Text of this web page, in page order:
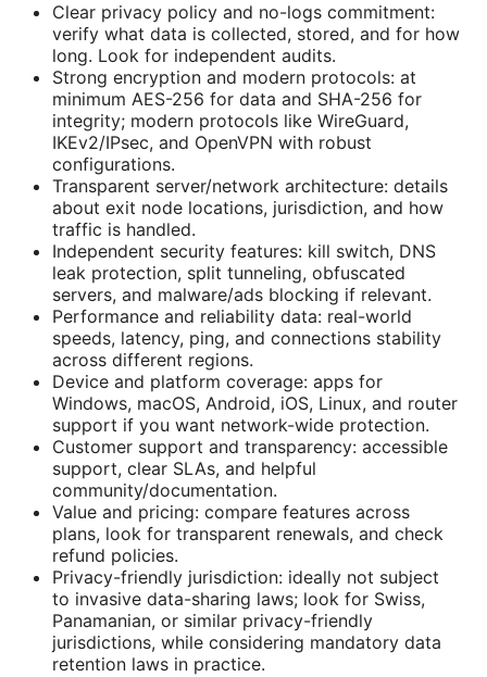
Clear privacy policy and no-logs commitment:
verify what data is collected, stored, and for how
long. Look for independent audits.
Strong encryption and modern protocols: at
minimum AES-256 for data and SHA-256 for
integrity; modern protocols like WireGuard,
IKEv2/IPsec, and OpenVPN with robust
configurations.
Transparent server/network architecture: details
about exit node locations, jurisdiction, and how
traffic is handled.
Independent security features: kill switch, DNS
leak protection, split tunneling, obfuscated
servers, and malware/ads blocking if relevant.
Performance and reliability data: real-world
speeds, latency, ping, and connections stability
across different regions.
Device and platform coverage: apps for
Windows, macOS, Android, iOS, Linux, and router
support if you want network-wide protection.
Customer support and transparency: accessible
support, clear SLAs, and helpful
community/documentation.
Value and pricing: compare features across
plans, look for transparent renewals, and check
refund policies.
Privacy-friendly jurisdiction: ideally not subject
to invasive data-sharing laws; look for Swiss,
Panamanian, or similar privacy-friendly
jurisdictions, while considering mandatory data
retention laws in practice.